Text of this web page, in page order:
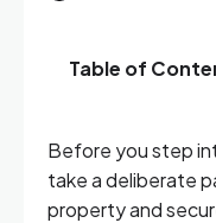
Table of
Before you step
take a deliberate
property and